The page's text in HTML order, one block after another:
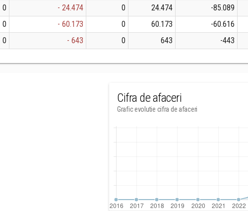
0 - 24.474 0 24.474 -85.089
0 - 60.173 0 60.173 -60.616
0 - 643 0 643 -443
Cifra de afaceri
Grafic evolutie cifra de afaceri